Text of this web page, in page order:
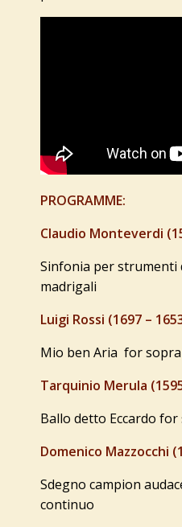
PROGRAMME:
Claudio Monteverdi
Sinfonia per strumenti
madrigali
Luigi Rossi (1697 –
Mio ben Aria for
Tarquinio Merula
Ballo detto Eccardo
Domenico Mazzocchi
Sdegno campion
continuo